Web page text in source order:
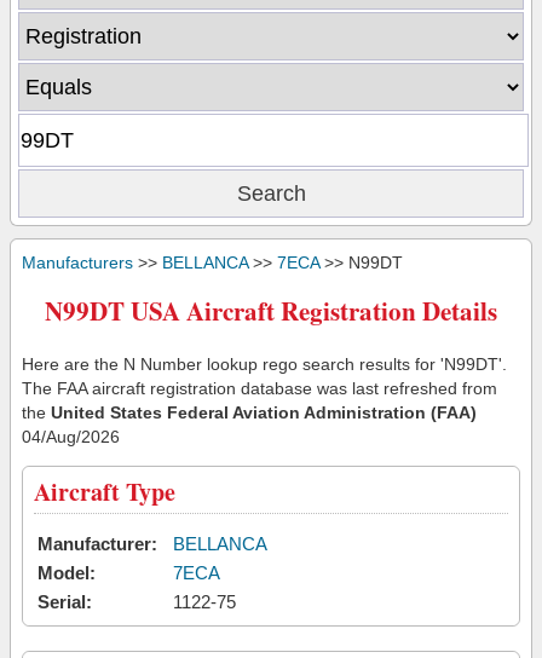
Manufacturers >> BELLANCA>> 7ECA>> N99DT
N99DT USA Aircraft Registration Details
Here are the N Number lookup rego search results for 'N99DT'.
The FAA aircraft registration database was last refreshed from
the United States Federal Aviation Administration (FAA)
04/Aug/2026
Aircraft Type
Manufacturer:
BELLANCA
Model:
7ECA
Serial:
1122-75